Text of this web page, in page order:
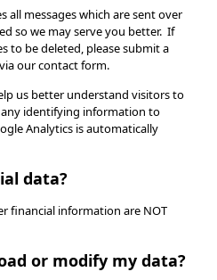
all messages which are sent over
so we may serve you better. If
to be deleted, please submit a
our contact form.
us better understand visitors to
identifying information to
Analytics is automatically
data?
financial information are NOT
or modify my data?